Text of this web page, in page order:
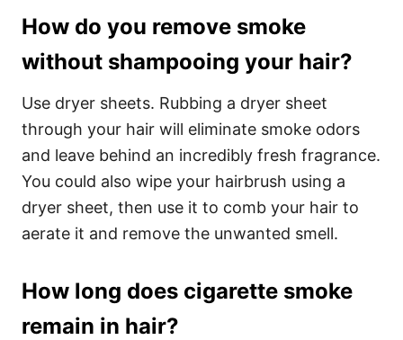
How do you remove smoke
without shampooing your hair?
Use dryer sheets. Rubbing a dryer sheet
through your hair will eliminate smoke odors
and leave behind an incredibly fresh fragrance.
You could also wipe your hairbrush using a
dryer sheet, then use it to comb your hair to
aerate it and remove the unwanted smell.
How long does cigarette smoke
remain in hair?